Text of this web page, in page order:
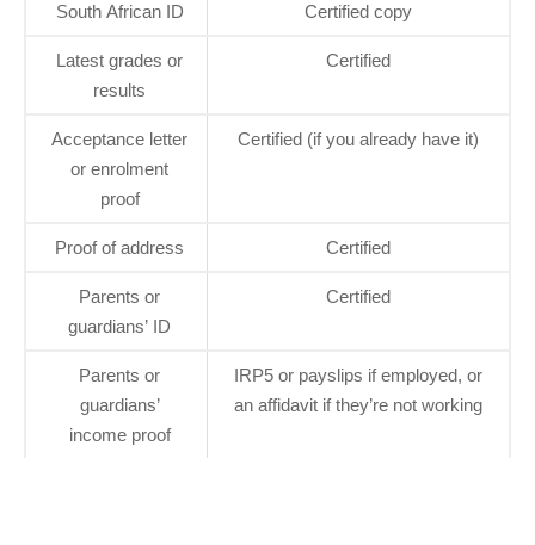
South African ID Certified copy
Latest grades or
results
Certified
Acceptance letter
or enrolment
proof
Certified (if you already have it)
Proof of address Certified
Parents or
guardians’ ID
Certified
Parents or
guardians’
income proof
IRP5 or payslips if employed, or
an affidavit if they’re not working